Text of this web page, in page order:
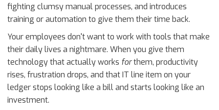
fighting clumsy manual processes, and introduces
training or automation to give them their time back.
Your employees don't want to work with tools that make
their daily lives a nightmare. When you give them
technology that actually works forthem, productivity
rises, frustration drops, and that IT line item on your
ledger stops looking like a bill and starts looking like an
investment.